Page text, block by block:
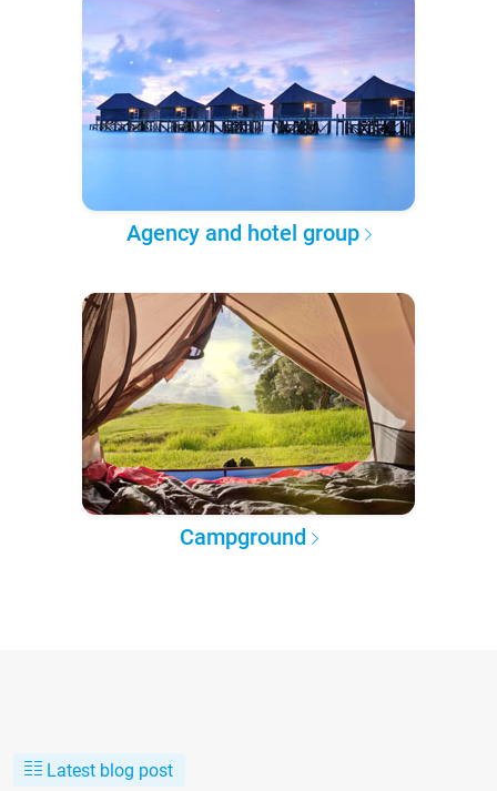
Agency and hotel group
Campground
Latest blog post